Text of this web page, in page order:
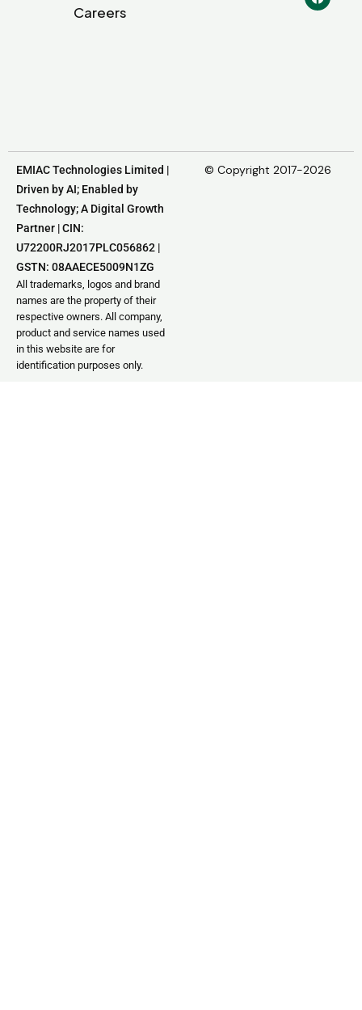
Careers
EMIAC Technologies Limited |
Driven by AI; Enabled by
Technology; A Digital Growth
Partner | CIN:
U72200RJ2017PLC056862 |
GSTN: 08AAECE5009N1ZG
All trademarks, logos and brand
names are the property of their
respective owners. All company,
product and service names used
in this website are for
identification purposes only.
© Copyright 2017-2026